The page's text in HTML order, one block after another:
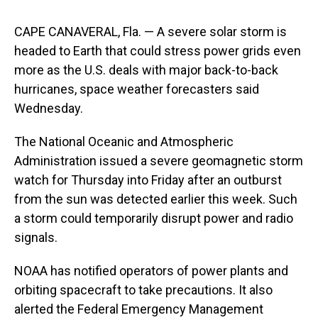
CAPE CANAVERAL, Fla. — A severe solar storm is
headed to Earth that could stress power grids even
more as the U.S. deals with major back-to-back
hurricanes, space weather forecasters said
Wednesday.
The National Oceanic and Atmospheric
Administration issued a severe geomagnetic storm
watch for Thursday into Friday after an outburst
from the sun was detected earlier this week. Such
a storm could temporarily disrupt power and radio
signals.
NOAA has notified operators of power plants and
orbiting spacecraft to take precautions. It also
alerted the Federal Emergency Management